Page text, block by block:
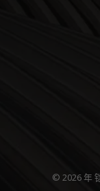
© 2026 年